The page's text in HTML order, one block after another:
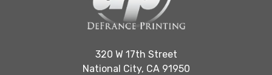
320 W 17th Street
National City, CA 91950